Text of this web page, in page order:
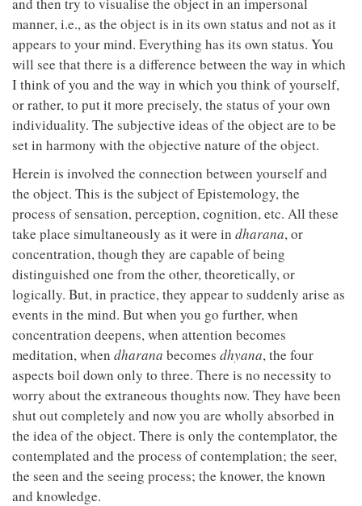
manner, i.e., as the object is in its own status and not as it
appears to your mind. Everything has its own status. You
will see that there is a difference between the way in which
I think of you and the way in which you think of yourself,
or rather, to put it more precisely, the status of your own
individuality. The subjective ideas of the object are to be
set in harmony with the objective nature of the object.
Herein is involved the connection between yourself and
the object. This is the subject of Epistemology, the
process of sensation, perception, cognition, etc. All these
take place simultaneously as it were in dharana, or
concentration, though they are capable of being
distinguished one from the other, theoretically, or
logically. But, in practice, they appear to suddenly arise as
events in the mind. But when you go further, when
concentration deepens, when attention becomes
meditation, when dharana becomes dhyana, the four
aspects boil down only to three. There is no necessity to
worry about the extraneous thoughts now. They have been
shut out completely and now you are wholly absorbed in
the idea of the object. There is only the contemplator, the
contemplated and the process of contemplation; the seer,
the seen and the seeing process; the knower, the known
and knowledge.